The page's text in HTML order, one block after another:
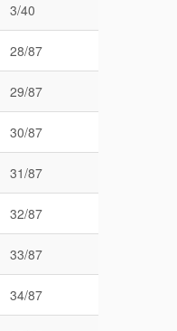
3/40
28/87
29/87
30/87
31/87
32/87
33/87
34/87